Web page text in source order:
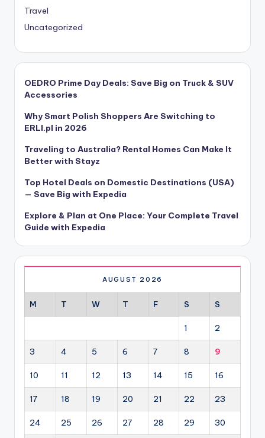
Travel
Uncategorized
OEDRO Prime Day Deals: Save Big on Truck & SUV
Accessories
Why Smart Polish Shoppers Are Switching to
ERLI.pl in 2026
Traveling to Australia? Rental Homes Can Make It
Better with Stayz
Top Hotel Deals on Domestic Destinations (USA)
— Save Big with Expedia
Explore & Plan at One Place: Your Complete Travel
Guide with Expedia
AUGUST 2026
M T W T F S S
1 2
3 4 5 6 7 8 9
10 11 12 13 14 15 16
17 18 19 20 21 22 23
24 25 26 27 28 29 30